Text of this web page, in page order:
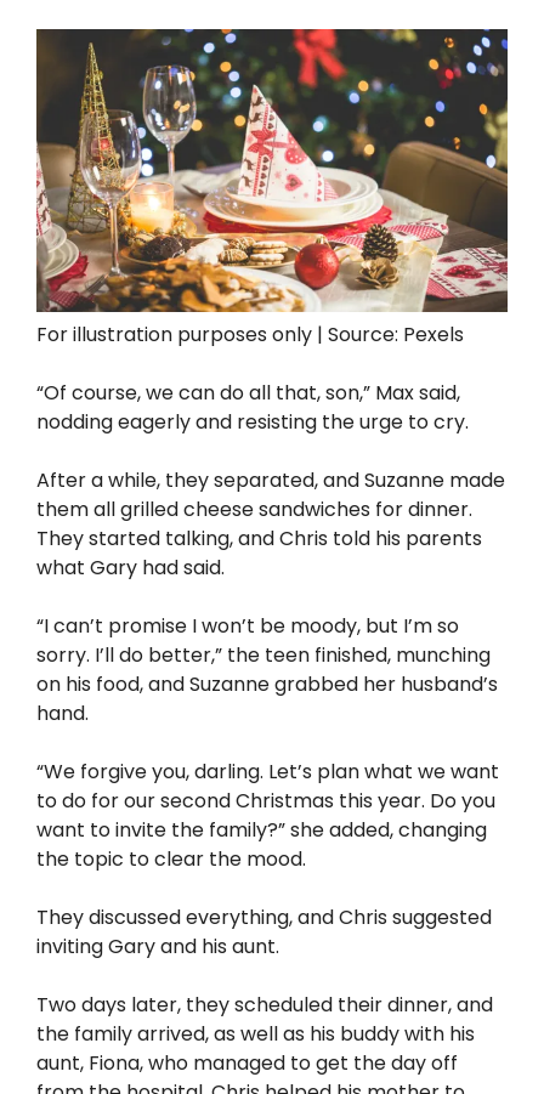
For illustration purposes only | Source: Pexels
“Of course, we can do all that, son,” Max said,
nodding eagerly and resisting the urge to cry.
After a while, they separated, and Suzanne made
them all grilled cheese sandwiches for dinner.
They started talking, and Chris told his parents
what Gary had said.
“I can’t promise I won’t be moody, but I’m so
sorry. I’ll do better,” the teen finished, munching
on his food, and Suzanne grabbed her husband’s
hand.
“We forgive you, darling. Let’s plan what we want
to do for our second Christmas this year. Do you
want to invite the family?” she added, changing
the topic to clear the mood.
They discussed everything, and Chris suggested
inviting Gary and his aunt.
Two days later, they scheduled their dinner, and
the family arrived, as well as his buddy with his
aunt, Fiona, who managed to get the day off